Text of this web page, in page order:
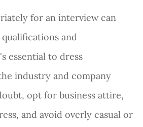
for an interview can
and
essential to dress
industry and company
opt for business attire,
and avoid overly casual or